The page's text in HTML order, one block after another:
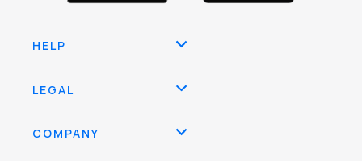
HELP
LEGAL
COMPANY